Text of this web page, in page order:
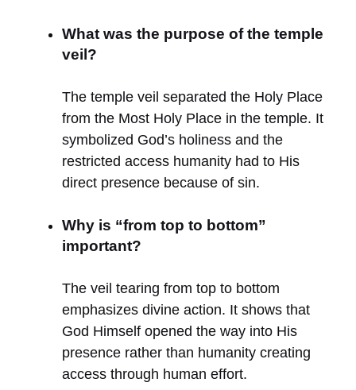
What was the purpose of the temple
veil?
The temple veil separated the Holy Place
from the Most Holy Place in the temple. It
symbolized God’s holiness and the
restricted access humanity had to His
direct presence because of sin.
Why is “from top to bottom”
important?
The veil tearing from top to bottom
emphasizes divine action. It shows that
God Himself opened the way into His
presence rather than humanity creating
access through human effort.